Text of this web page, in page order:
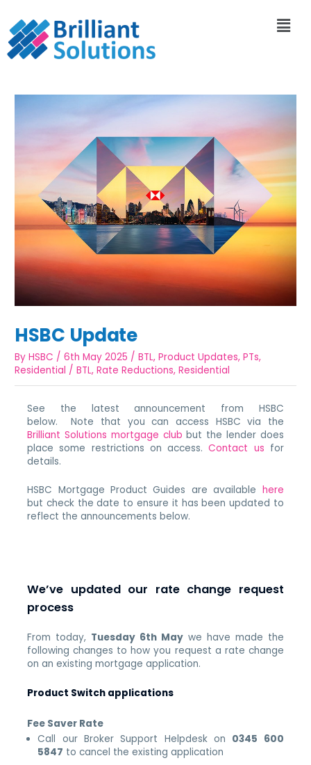
HSBC Update
ByHSBC /6th May 2025 /BTL,Product Updates,PTs,
Residential /BTL,Rate Reductions,Residential
See the latest announcement from HSBC
below. Note that you can access HSBC via the
Brilliant Solutions mortgage club but the lender does
place some restrictions on access.Contact us for
details.
HSBC Mortgage Product Guides are available here
but check the date to ensure it has been updated to
reflect the announcements below.
We’ve updated our rate change request
process
From today, Tuesday 6th May we have made the
following changes to how you request a rate change
on an existing mortgage application.
Product Switch applications
Fee Saver Rate
Call our Broker Support Helpdesk on 0345 600
5847 to cancel the existing application